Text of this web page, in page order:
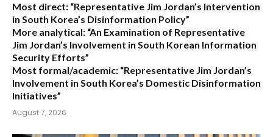
Most direct: “Representative Jim Jordan’s Intervention
in South Korea’s Disinformation Policy”
More analytical: “An Examination of Representative
Jim Jordan’s Involvement in South Korean Information
Security Efforts”
Most formal/academic: “Representative Jim Jordan’s
Involvement in South Korea’s Domestic Disinformation
Initiatives”
August 7, 2026